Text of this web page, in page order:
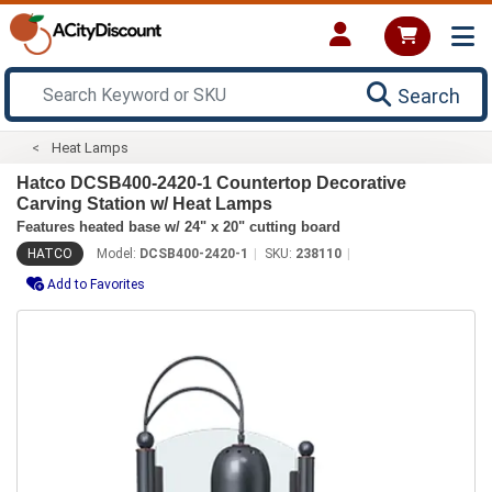
Search
Heat Lamps
Hatco DCSB400-2420-1 Countertop Decorative
Carving Station w/ Heat Lamps
Features heated base w/ 24" x 20" cutting board
HATCO Model: DCSB400-2420-1 SKU: 238110
Add to Favorites